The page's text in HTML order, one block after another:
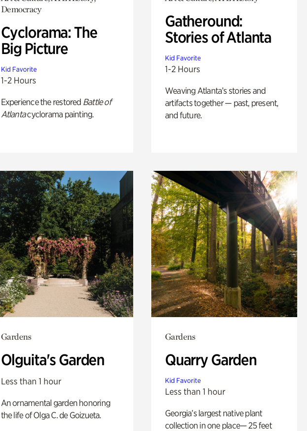
Democracy
Cyclorama: The
Big Picture
Kid Favorite
1-2 Hours
Experience the restored Battle of
Atlantacyclorama painting.
Gatheround:
Stories of Atlanta
Kid Favorite
1-2 Hours
Weaving Atlanta’s stories and
artifacts together — past, present,
and future.
Gardens
Olguita's Garden
Less than 1 hour
An ornamental garden honoring
the life of Olga C. de Goizueta.
Gardens
Quarry Garden
Kid Favorite
Less than 1 hour
Georgia’s largest native plant
collection in one place— 25 feet